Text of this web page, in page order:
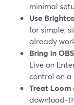
minimal
Use
for simple,
already
Bring in
Live on
control on a
Treat Loom